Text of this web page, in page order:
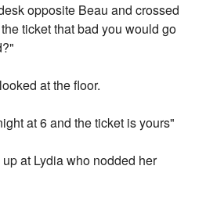
opposite Beau and crossed
ticket that bad you would go
at the floor.
at 6 and the ticket is yours"
at Lydia who nodded her